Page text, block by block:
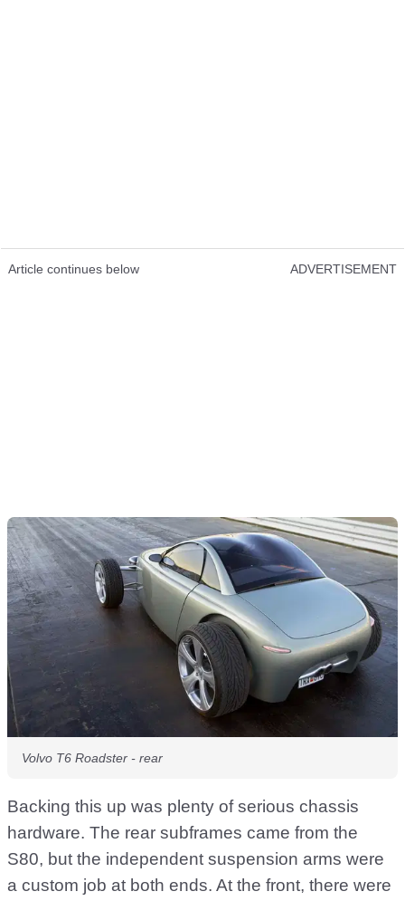
Article continues below ADVERTISEMENT
Volvo T6 Roadster - rear
Backing this up was plenty of serious chassis
hardware. The rear subframes came from the
S80, but the independent suspension arms were
a custom job at both ends. At the front, there were